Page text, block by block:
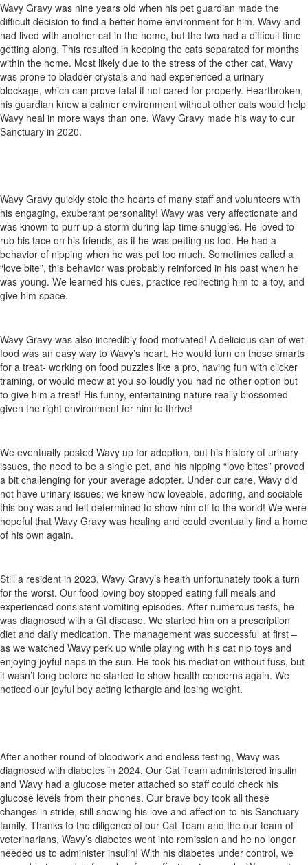
Wavy Gravy was nine years old when his pet guardian made the
difficult decision to find a better home environment for him. Wavy and
had lived with another cat in the home, but the two had a difficult time
getting along. This resulted in keeping the cats separated for months
within the home. Most likely due to the stress of the other cat, Wavy
was prone to bladder crystals and had experienced a urinary
blockage, which can prove fatal if not cared for properly. Heartbroken,
his guardian knew a calmer environment without other cats would help
Wavy heal in more ways than one. Wavy Gravy made his way to our
Sanctuary in 2020.
Wavy Gravy quickly stole the hearts of many staff and volunteers with
his engaging, exuberant personality! Wavy was very affectionate and
was known to purr up a storm during lap-time snuggles. He loved to
rub his face on his friends, as if he was petting us too. He had a
behavior of nipping when he was pet too much. Sometimes called a
“love bite”, this behavior was probably reinforced in his past when he
was young. We learned his cues, practice redirecting him to a toy, and
give him space.
Wavy Gravy was also incredibly food motivated! A delicious can of wet
food was an easy way to Wavy’s heart. He would turn on those smarts
for a treat- working on food puzzles like a pro, having fun with clicker
training, or would meow at you so loudly you had no other option but
to give him a treat! His funny, entertaining nature really blossomed
given the right environment for him to thrive!
We eventually posted Wavy up for adoption, but his history of urinary
issues, the need to be a single pet, and his nipping “love bites” proved
a bit challenging for your average adopter. Under our care, Wavy did
not have urinary issues; we knew how loveable, adoring, and sociable
this boy was and felt determined to show him off to the world! We were
hopeful that Wavy Gravy was healing and could eventually find a home
of his own again.
Still a resident in 2023, Wavy Gravy’s health unfortunately took a turn
for the worst. Our food loving boy stopped eating full meals and
experienced consistent vomiting episodes. After numerous tests, he
was diagnosed with a GI disease. We started him on a prescription
diet and daily medication. The management was successful at first –
as we watched Wavy perk up while playing with his cat nip toys and
enjoying joyful naps in the sun. He took his mediation without fuss, but
it wasn’t long before he started to show health concerns again. We
noticed our joyful boy acting lethargic and losing weight.
After another round of bloodwork and endless testing, Wavy was
diagnosed with diabetes in 2024. Our Cat Team administered insulin
and Wavy had a glucose meter attached so staff could check his
glucose levels from their phones. Our brave boy took all these
changes in stride, still showing his love and affection to his Sanctuary
family. Thanks to the diligence of our Cat Team and the our team of
veterinarians, Wavy’s diabetes went into remission and he no longer
needed us to administer insulin! With his diabetes under control, we